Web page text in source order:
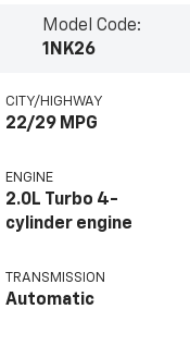
Model Code:
1NK26
CITY/HIGHWAY
22/29 MPG
ENGINE
2.0L Turbo 4-
cylinder engine
TRANSMISSION
Automatic